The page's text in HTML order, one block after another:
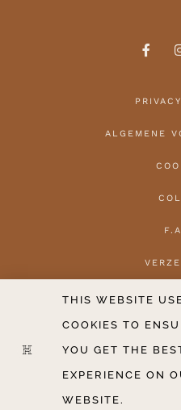
ALGEMENE
2020-2026
THIS WEBSITE
COOKIES TO
YOU GET THE
EXPERIENCE ON
WEBSITE.